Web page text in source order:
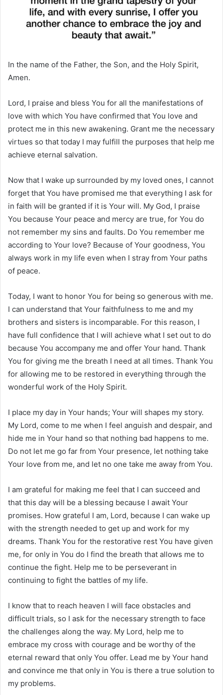
In the name of the Father, the Son, and the Holy Spirit,
Amen.
Lord, I praise and bless You for all the manifestations of
love with which You have confirmed that You love and
protect me in this new awakening. Grant me the necessary
virtues so that today I may fulfill the purposes that help me
achieve eternal salvation.
Now that I wake up surrounded by my loved ones, I cannot
forget that You have promised me that everything I ask for
in faith will be granted if it is Your will. My God, I praise
You because Your peace and mercy are true, for You do
not remember my sins and faults. Do You remember me
according to Your love? Because of Your goodness, You
always work in my life even when I stray from Your paths
of peace.
Today, I want to honor You for being so generous with me.
I can understand that Your faithfulness to me and my
brothers and sisters is incomparable. For this reason, I
have full confidence that I will achieve what I set out to do
because You accompany me and offer Your hand. Thank
You for giving me the breath I need at all times. Thank You
for allowing me to be restored in everything through the
wonderful work of the Holy Spirit.
I place my day in Your hands; Your will shapes my story.
My Lord, come to me when I feel anguish and despair, and
hide me in Your hand so that nothing bad happens to me.
Do not let me go far from Your presence, let nothing take
Your love from me, and let no one take me away from You.
I am grateful for making me feel that I can succeed and
that this day will be a blessing because I await Your
promises. How grateful I am, Lord, because I can wake up
with the strength needed to get up and work for my
dreams. Thank You for the restorative rest You have given
me, for only in You do I find the breath that allows me to
continue the fight. Help me to be perseverant in
continuing to fight the battles of my life.
I know that to reach heaven I will face obstacles and
difficult trials, so I ask for the necessary strength to face
the challenges along the way. My Lord, help me to
embrace my cross with courage and be worthy of the
eternal reward that only You offer. Lead me by Your hand
and convince me that only in You is there a true solution to
my problems.